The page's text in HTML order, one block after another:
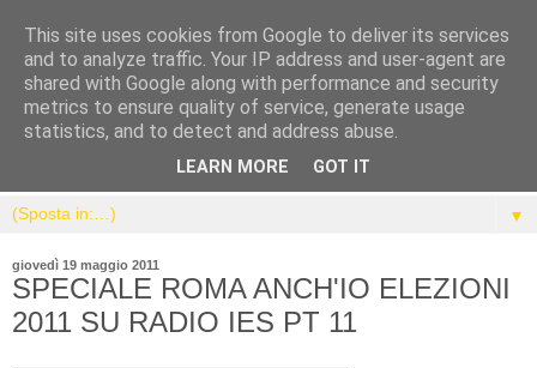
▼
giovedì 19 maggio 2011
SPECIALE ROMA ANCH'IO ELEZIONI
2011 SU RADIO IES PT 11
This site uses cookies from Google to deliver its services
and to analyze traffic. Your IP address and user-agent are
shared with Google along with performance and security
metrics to ensure quality of service, generate usage
statistics, and to detect and address abuse.
LEARN MORE GOT IT